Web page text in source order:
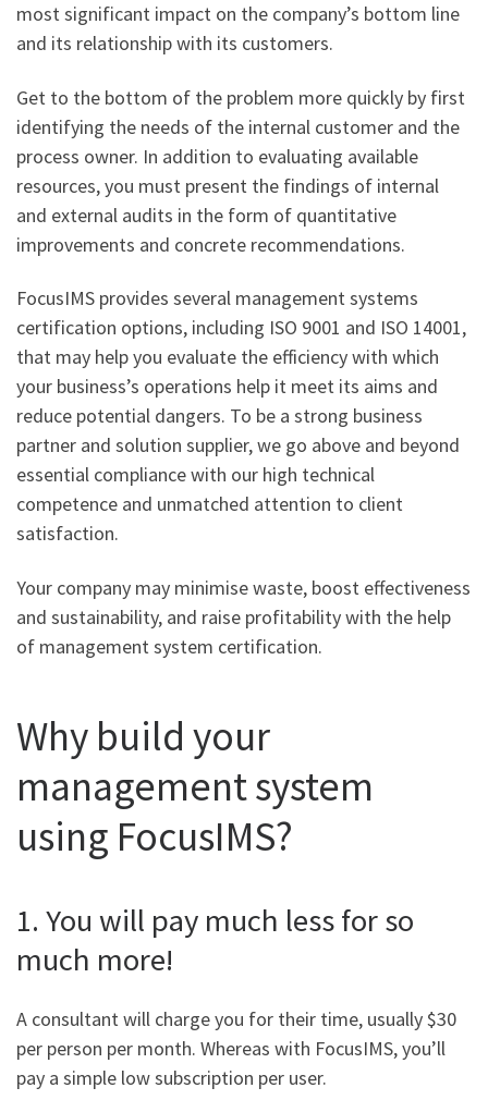
most significant impact on the company’s bottom line
and its relationship with its customers.
Get to the bottom of the problem more quickly by first
identifying the needs of the internal customer and the
process owner. In addition to evaluating available
resources, you must present the findings of internal
and external audits in the form of quantitative
improvements and concrete recommendations.
FocusIMS provides several management systems
certification options, including ISO 9001 and ISO 14001,
that may help you evaluate the efficiency with which
your business’s operations help it meet its aims and
reduce potential dangers. To be a strong business
partner and solution supplier, we go above and beyond
essential compliance with our high technical
competence and unmatched attention to client
satisfaction.
Your company may minimise waste, boost effectiveness
and sustainability, and raise profitability with the help
of management system certification.
Why build your
management system
using FocusIMS?
1. You will pay much less for so
much more!
A consultant will charge you for their time, usually $30
per person per month. Whereas with FocusIMS, you’ll
pay a simple low subscription per user.